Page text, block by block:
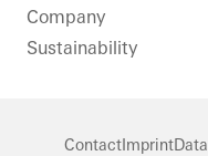
Company
Sustainability
ContactImprint